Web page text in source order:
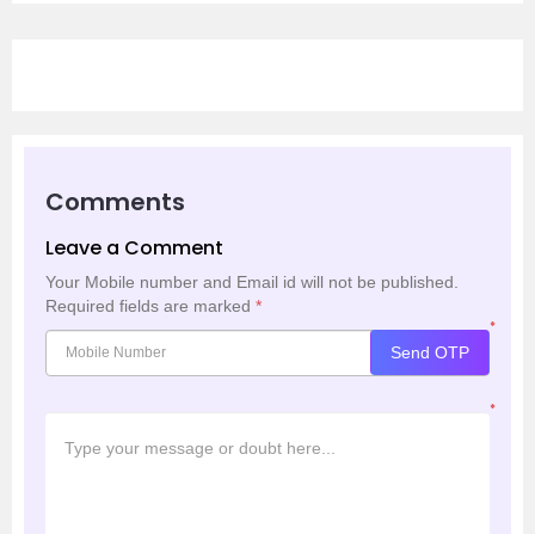
Comments
Leave a Comment
Your Mobile number and Email id will not be published.
Required fields are marked *
*
Send OTP
*